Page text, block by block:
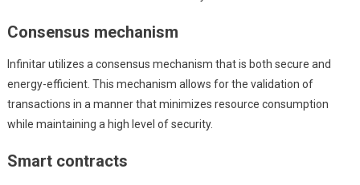
Consensus mechanism
Infinitar utilizes a consensus mechanism that is both secure and
energy-efficient. This mechanism allows for the validation of
transactions in a manner that minimizes resource consumption
while maintaining a high level of security.
Smart contracts